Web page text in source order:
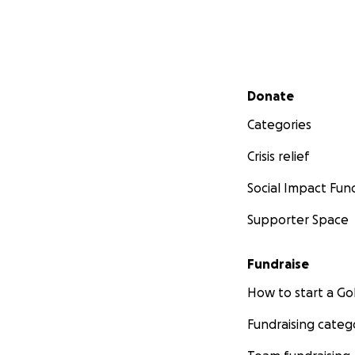
Secondary menu
Donate
Categories
Crisis relief
Social Impact
Supporter Space
Fundraise
How to start a
Fundraising